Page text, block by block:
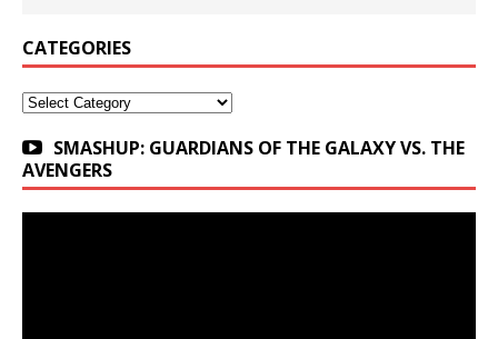
CATEGORIES
Categories
SMASHUP: GUARDIANS OF THE GALAXY VS. THE
AVENGERS